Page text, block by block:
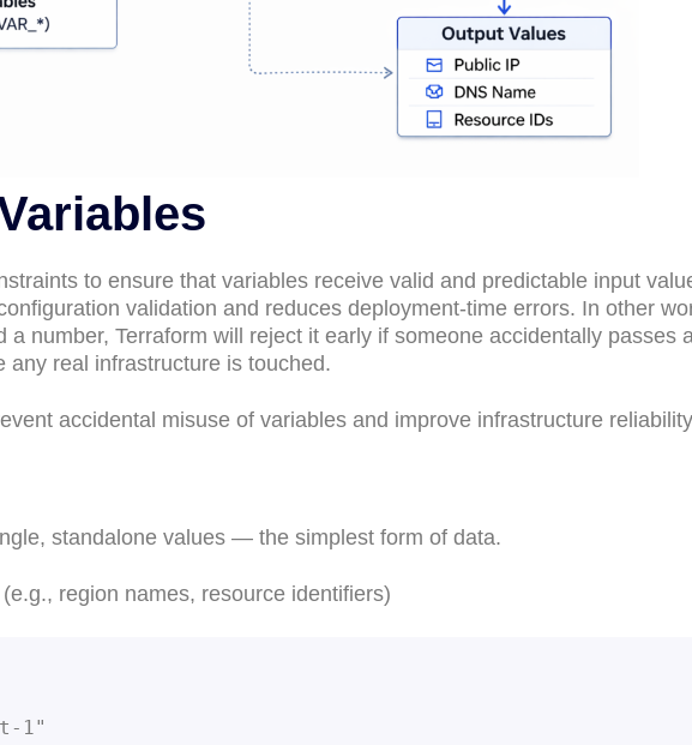
to ensure that variables receive valid and predictable input
validation and reduces deployment-time errors. In other
a number, Terraform will reject it early if someone accidentally passes
real infrastructure is touched.
accidental misuse of variables and improve infrastructure
standalone values — the simplest form of data.
region names, resource identifiers)